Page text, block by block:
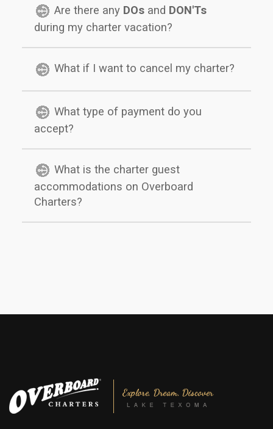
Are there any DOsand DON'Ts
during my charter vacation?
What if I want to cancel my charter?
What type of payment do you
accept?
What is the charter guest
accommodations on Overboard
Charters?